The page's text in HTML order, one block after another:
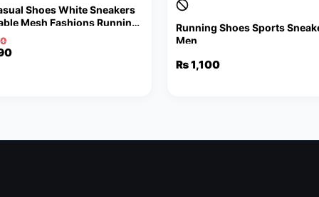
Shoes White Sneakers
Mesh Fashions Running
Walking Jogging
Running Shoes Sports
Men
₨1,100